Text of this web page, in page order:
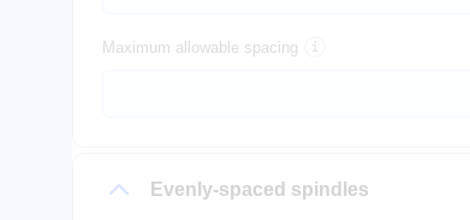
Maximum allowable spacing
Evenly-spaced spindles